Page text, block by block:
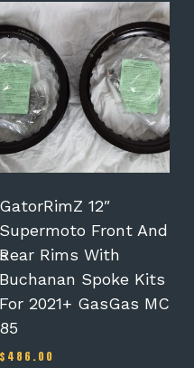
GatorRimZ 12″
Supermoto Front And
Rims With
Buchanan Spoke Kits
For 2021+ GasGas MC
85
$ 486.00
This
product
has
multiple
variants.
The
options
may
be
on
product